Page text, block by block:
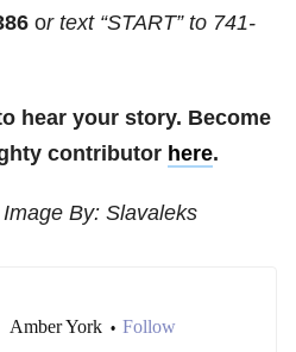
or text “START” to 741-
hear your story. Become
contributor here.
By: Slavaleks
Amber York • Follow